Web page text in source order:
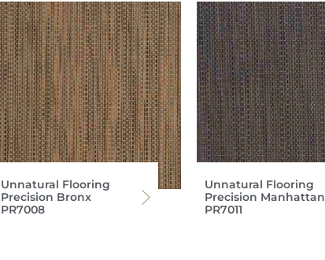
Unnatural Flooring
Precision Bronx
PR7008
Unnatural Flooring
Precision Manhattan
PR7011